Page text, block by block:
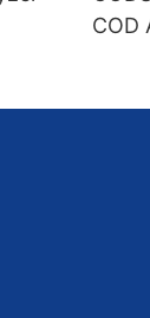
COD